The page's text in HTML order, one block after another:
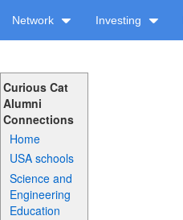
Network Investing
Curious Cat
Alumni
Connections
Home
USA schools
Science and
Engineering
Education